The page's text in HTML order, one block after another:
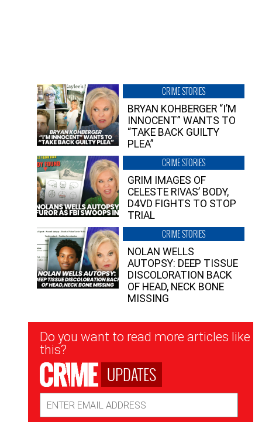
CRIME STORIES
BRYAN KOHBERGER “I’M
INNOCENT” WANTS TO
“TAKE BACK GUILTY
PLEA”
CRIME STORIES
GRIM IMAGES OF
CELESTE RIVAS’ BODY,
D4VD FIGHTS TO STOP
TRIAL
CRIME STORIES
NOLAN WELLS
AUTOPSY: DEEP TISSUE
DISCOLORATION BACK
OF HEAD, NECK BONE
MISSING
Newsletter
Signup
Do you want to read more articles like
this?
UPDATES
Address